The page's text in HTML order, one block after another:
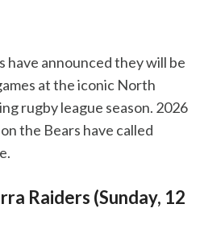
have announced they will be
at the iconic North
rugby league season. 2026
the Bears have called
Raiders (Sunday, 12